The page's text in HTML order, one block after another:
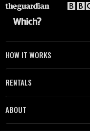
HOW IT WORKS
RENTALS
ABOUT